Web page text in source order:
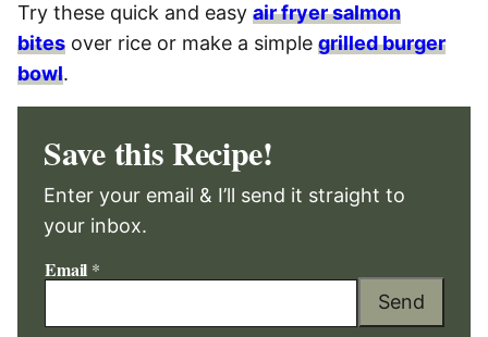
Try these quick and easy air fryer salmon
bites over rice or make a simple grilled burger
bowl.
Save this Recipe!
Enter your email & I’ll send it straight to
your inbox.
Email *
Send